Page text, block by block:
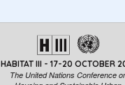
HABITAT III - 17-20 OCTOBER
The United Nations Conference